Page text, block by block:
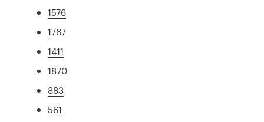
1576
1767
1411
1870
883
561